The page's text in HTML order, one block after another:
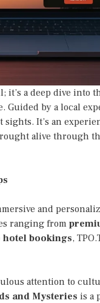
a deep dive into
Guided by a local
It’s an
alive through
and
ranging from
bookings,
attention to
and Mysteries is a